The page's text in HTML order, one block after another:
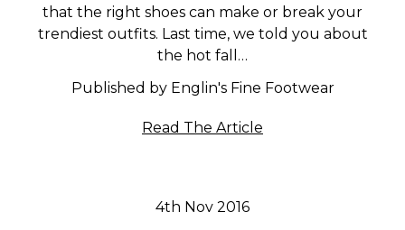
that the right shoes can make or break your
trendiest outfits. Last time, we told you about
the hot fall…
Published by Englin's Fine Footwear
Read The Article
4th Nov 2016